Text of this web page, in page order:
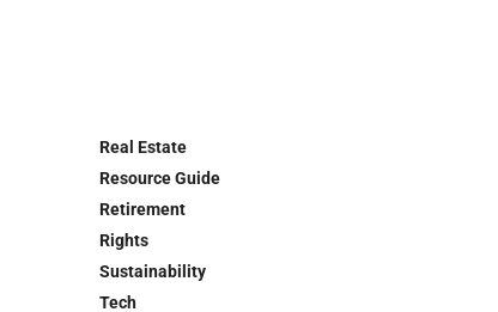
Real Estate
Resource Guide
Retirement
Rights
Sustainability
Tech